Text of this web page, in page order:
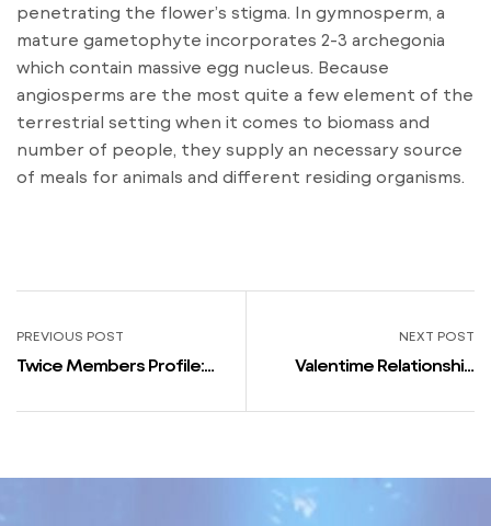
penetrating the flower’s stigma. In gymnosperm, a
mature gametophyte incorporates 2-3 archegonia
which contain massive egg nucleus. Because
angiosperms are the most quite a few element of the
terrestrial setting when it comes to biomass and
number of people, they supply an necessary source
of meals for animals and different residing organisms.
PREVIOUS POST
Twice Members Profile:
Birthdays, Nationalities,
NEXT POST
Valentime Relationship
Features, Ratings